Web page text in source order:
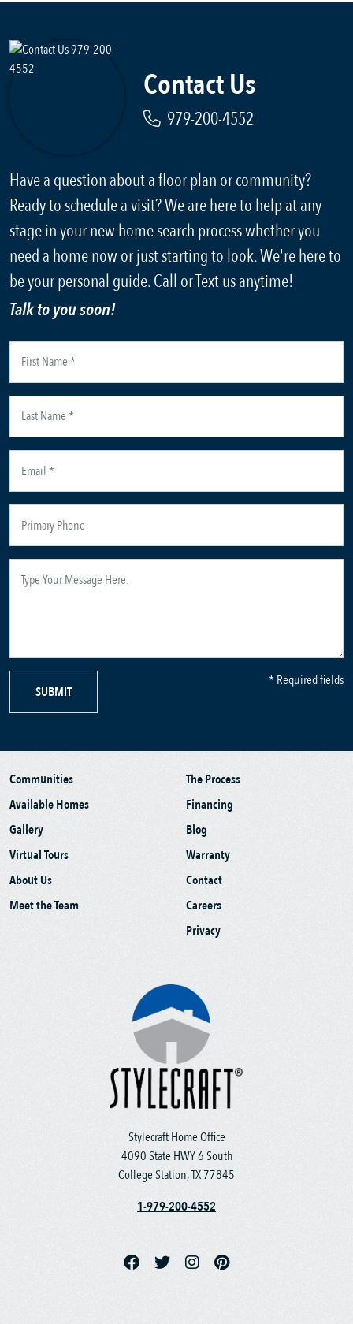
Contact Us
979-200-4552
Have a question about a floor plan or community?
Ready to schedule a visit? We are here to help at any
stage in your new home search process whether you
need a home now or just starting to look. We're here to
be your personal guide. Call or Text us anytime!
Talk to you soon!
SUBMIT
* Required fields
Stylecraft Home Office
4090 State HWY 6 South
College Station, TX 77845
1-979-200-4552
Communities
Available Homes
Gallery
Virtual Tours
About Us
Meet the Team
The Process
Financing
Blog
Warranty
Contact
Careers
Privacy